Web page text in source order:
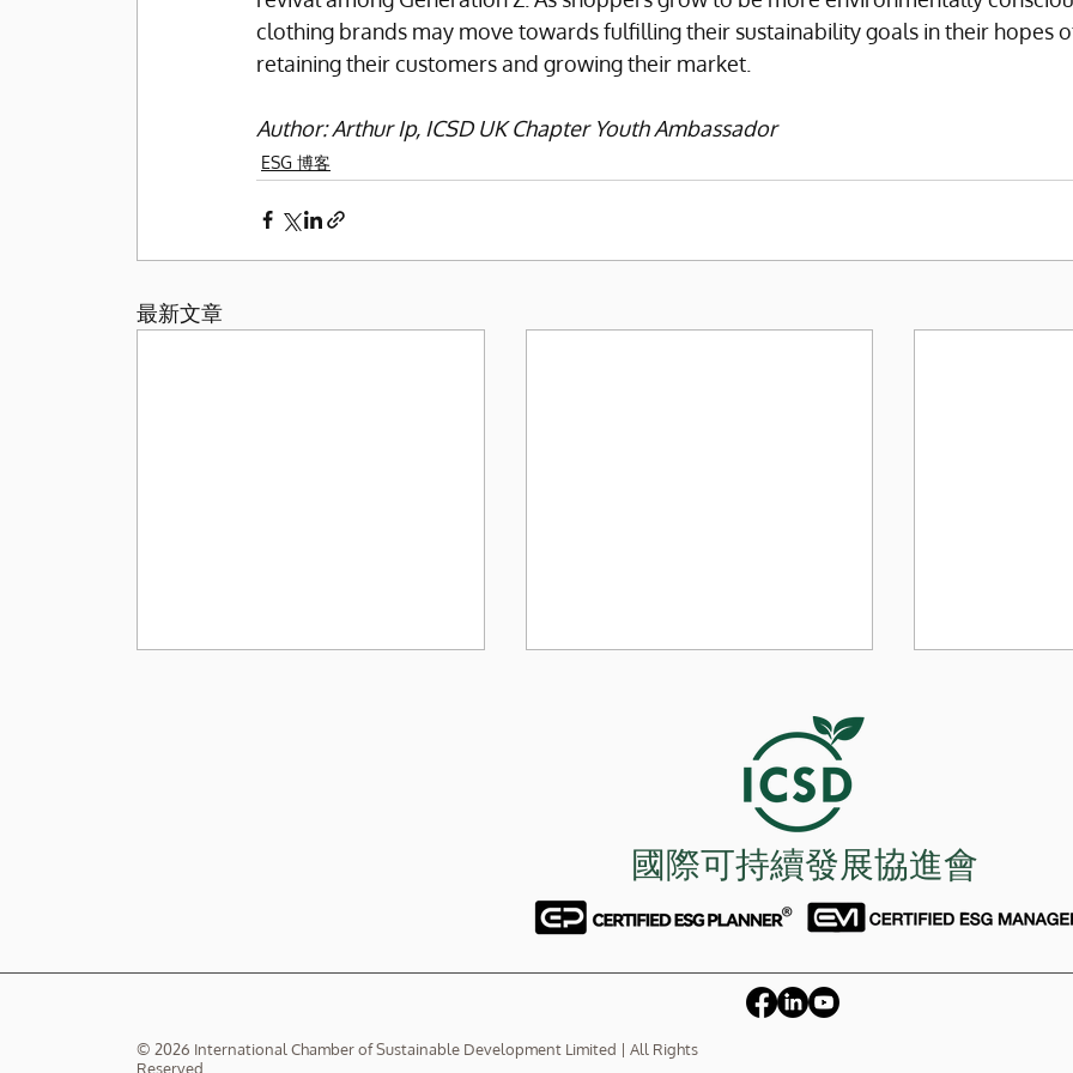
clothing brands may move towards fulfilling their sustainability goals in their hopes
retaining their customers and growing their market.
Author: Arthur Ip, ICSD UK Chapter Youth Ambassador
ESG 博客
最新文章
極端環保手段 干擾ESG發展
內地價格戰
國際可持續發展協進會
© 2026 International Chamber of Sustainable Development Limited | All Rights
Reserved